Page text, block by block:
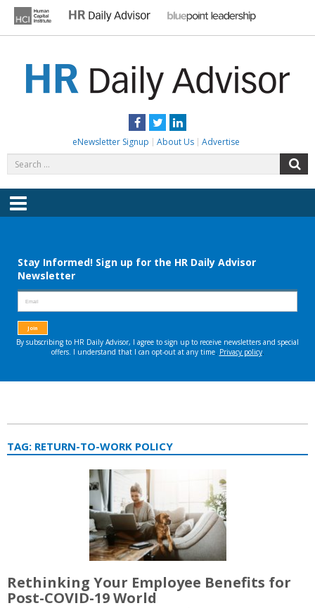
content
Facebook
TwitterLinkedIn
eNewsletter Signup About Us Advertise
for:
Menu
TAG: RETURN-TO-WORK POLICY
Rethinking Your Employee Benefits for
Post-COVID-19 World